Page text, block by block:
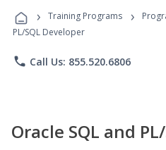
› Training Programs ›
PL/SQL Developer
phone Call Us: 855.520.6806
Oracle SQL and